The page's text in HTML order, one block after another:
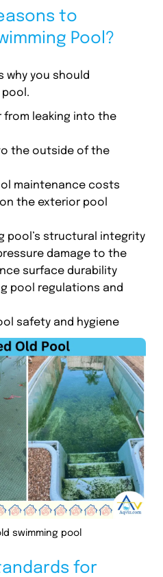
to
Pool?
why you should
from leaking into the
the outside of the
maintenance costs
the exterior pool
pool’s structural integrity
damage to the
surface durability
pool regulations and
safety and hygiene
swimming pool
for